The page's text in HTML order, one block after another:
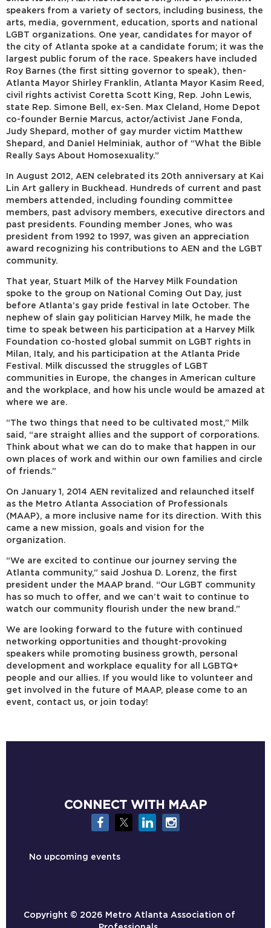
speakers from a variety of sectors, including business, the
arts, media, government, education, sports and national
LGBT organizations. One year, candidates for mayor of
the city of Atlanta spoke at a candidate forum; it was the
largest public forum of the race. Speakers have included
Roy Barnes (the first sitting governor to speak), then-
Atlanta Mayor Shirley Franklin, Atlanta Mayor Kasim Reed,
civil rights activist Coretta Scott King, Rep. John Lewis,
state Rep. Simone Bell, ex-Sen. Max Cleland, Home Depot
co-founder Bernie Marcus, actor/activist Jane Fonda,
Judy Shepard, mother of gay murder victim Matthew
Shepard, and Daniel Helminiak, author of “What the Bible
Really Says About Homosexuality.”
In August 2012, AEN celebrated its 20th anniversary at Kai
Lin Art gallery in Buckhead. Hundreds of current and past
members attended, including founding committee
members, past advisory members, executive directors and
past presidents. Founding member Jones, who was
president from 1992 to 1997, was given an appreciation
award recognizing his contributions to AEN and the LGBT
community.
That year, Stuart Milk of the Harvey Milk Foundation
spoke to the group on National Coming Out Day, just
before Atlanta’s gay pride festival in late October. The
nephew of slain gay politician Harvey Milk, he made the
time to speak between his participation at a Harvey Milk
Foundation co-hosted global summit on LGBT rights in
Milan, Italy, and his participation at the Atlanta Pride
Festival. Milk discussed the struggles of LGBT
communities in Europe, the changes in American culture
and the workplace, and how his uncle would be amazed at
where we are.
“The two things that need to be cultivated most,” Milk
said, “are straight allies and the support of corporations.
Think about what we can do to make that happen in our
own places of work and within our own families and circle
of friends.”
On January 1, 2014 AEN revitalized and relaunched itself
as the Metro Atlanta Association of Professionals
(MAAP), a more inclusive name for its direction. With this
came a new mission, goals and vision for the
organization.
“We are excited to continue our journey serving the
Atlanta community,” said Joshua D. Lorenz, the first
president under the MAAP brand. “Our LGBT community
has so much to offer, and we can’t wait to continue to
watch our community flourish under the new brand.”
We are looking forward to the future with continued
networking opportunities and thought-provoking
speakers while promoting business growth, personal
development and workplace equality for all LGBTQ+
people and our allies. If you would like to volunteer and
get involved in the future of MAAP, please come to an
event, contact us, or join today!
CONNECT WITH MAAP
No upcoming events
Copyright © 2026 Metro Atlanta Association of